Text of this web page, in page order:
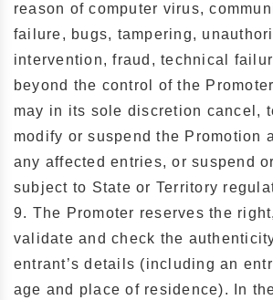
reason of computer virus,
failure, bugs, tampering,
intervention, fraud, technical
beyond the control of the
may in its sole discretion cancel,
modify or suspend the Promotion
any affected entries, or suspend
subject to State or Territory
9. The Promoter reserves the
validate and check the
entrant’s details (including an
age and place of residence). In